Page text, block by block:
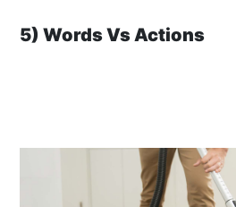
5) Words Vs Actions